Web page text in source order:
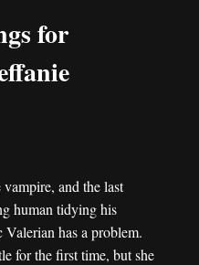
for
and the last
human tidying his
has a problem.
for the first time, but she